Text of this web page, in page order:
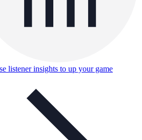
listener insights to up your game